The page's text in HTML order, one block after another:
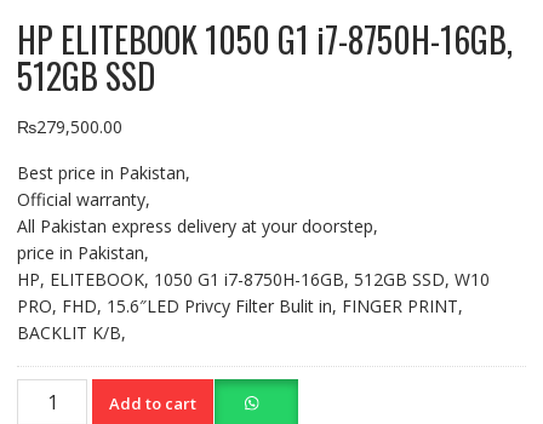
HP ELITEBOOK 1050 G1 i7-8750H-16GB,
512GB SSD
₨279,500.00
Best price in Pakistan,
Official warranty,
All Pakistan express delivery at your doorstep,
price in Pakistan,
HP, ELITEBOOK, 1050 G1 i7-8750H-16GB, 512GB SSD, W10
PRO, FHD, 15.6″LED Privcy Filter Bulit in, FINGER PRINT,
BACKLIT K/B,
Add to cart